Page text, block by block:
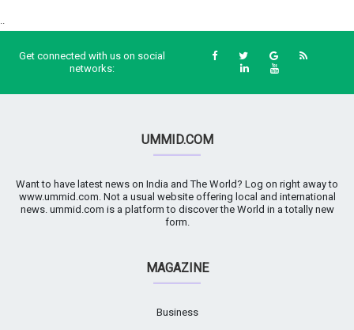
Get connected with us on social
networks:
UMMID.COM
Want to have latest news on India and The World? Log on right away to
www.ummid.com. Not a usual website offering local and international
news. ummid.com is a platform to discover the World in a totally new
form.
MAGAZINE
Business